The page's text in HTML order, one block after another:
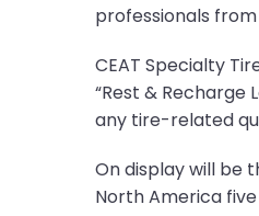
professionals
CEAT Specialty
“Rest & Recharge
any tire-related
On display will be
North America